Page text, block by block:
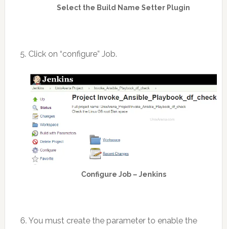
Select the Build Name Setter Plugin
5. Click on “configure” Job.
Configure Job – Jenkins
6. You must create the parameter to enable the